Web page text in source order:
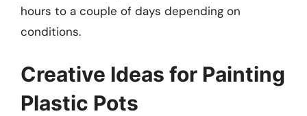
hours to a couple of days depending on
conditions.
Creative Ideas for Painting
Plastic Pots